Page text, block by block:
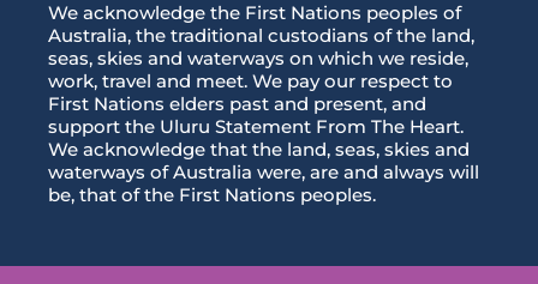
We acknowledge the First Nations peoples of
Australia, the traditional custodians of the land,
seas, skies and waterways on which we reside,
work, travel and meet. We pay our respect to
First Nations elders past and present, and
support the Uluru Statement From The Heart.
We acknowledge that the land, seas, skies and
waterways of Australia were, are and always will
be, that of the First Nations peoples.